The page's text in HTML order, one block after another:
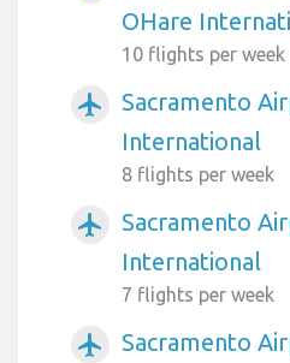
OHare
10 flights per week
airplanemode_active
Sacramento
International
8 flights per week
airplanemode_active
Sacramento
International
7 flights per week
airplanemode_active
Sacramento